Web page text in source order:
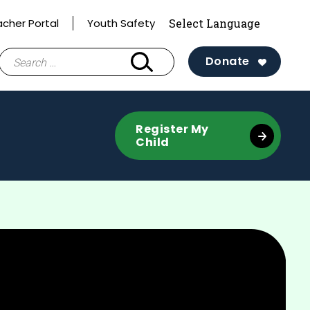
Portal Youth Safety
for:
Donate
Register My
Child